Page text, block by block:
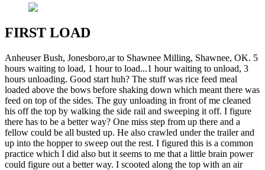
FIRST LOAD
Anheuser Bush, Jonesboro,ar to Shawnee Milling, Shawnee, OK. 5
hours waiting to load, 1 hour to load...1 hour waiting to unload, 3
hours unloading. Good start huh? The stuff was rice feed meal
loaded above the bows before shaking down which meant there was
feed on top of the sides. The guy unloading in front of me cleaned
his off the top by walking the side rail and sweeping it off. I figure
there has to be a better way? One miss step from up there and a
fellow could be all busted up. He also crawled under the trailer and
up into the hopper to sweep out the rest. I figured this is a common
practice which I did also but it seems to me that a little brain power
could figure out a better way. I scooted along the top with an air